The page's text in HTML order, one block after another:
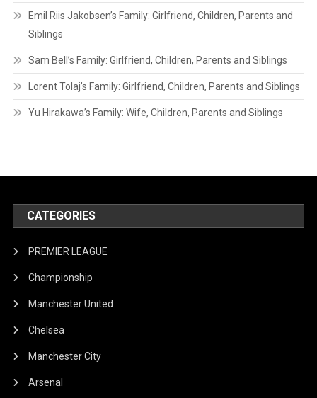
Emil Riis Jakobsen’s Family: Girlfriend, Children, Parents and
Siblings
Sam Bell’s Family: Girlfriend, Children, Parents and Siblings
Lorent Tolaj’s Family: Girlfriend, Children, Parents and Siblings
Yu Hirakawa’s Family: Wife, Children, Parents and Siblings
CATEGORIES
PREMIER LEAGUE
Championship
Manchester United
Chelsea
Manchester City
Arsenal